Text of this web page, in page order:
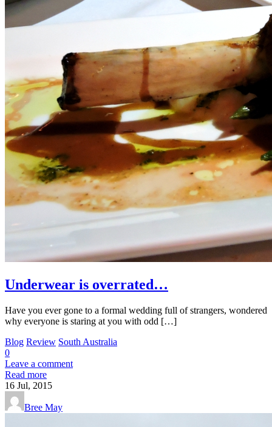
Underwear is overrated…
Have you ever gone to a formal wedding full of strangers, wondered
why everyone is staring at you with odd […]
Blog Review South Australia
0
Leave a comment
Read more
16 Jul, 2015
Bree May